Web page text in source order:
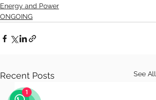
1
Energy and Power
ONGOING
Recent Posts See All